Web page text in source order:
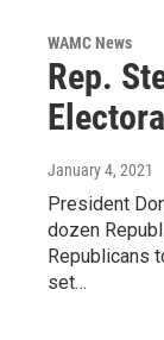
WAMC News
Rep.
January 4, 2021
President
dozen
Republicans
set…